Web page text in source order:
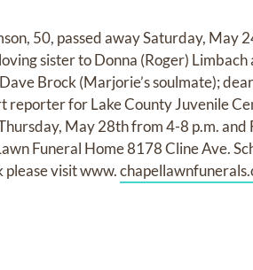
50, passed away Saturday,
sister to Donna (Roger)
Brock (Marjorie’s soulmate);
reporter for Lake County Juvenile
May 28th from 4-8 p.m.
Funeral Home 8178 Cline Ave.
please visit www.